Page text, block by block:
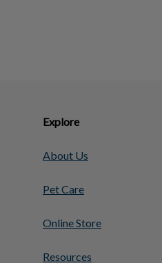
Explore
About Us
Pet Care
Online Store
Resources